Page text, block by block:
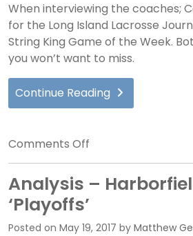
When interviewing the coaches;
for the Long Island Lacrosse
String King Game of the Week.
you won’t want to miss.
Continue Reading
Comments Off
The
Setauket
Squabble
Ward
Analysis –
‘Playoffs’
Posted on May 19, 2017 by Matthew